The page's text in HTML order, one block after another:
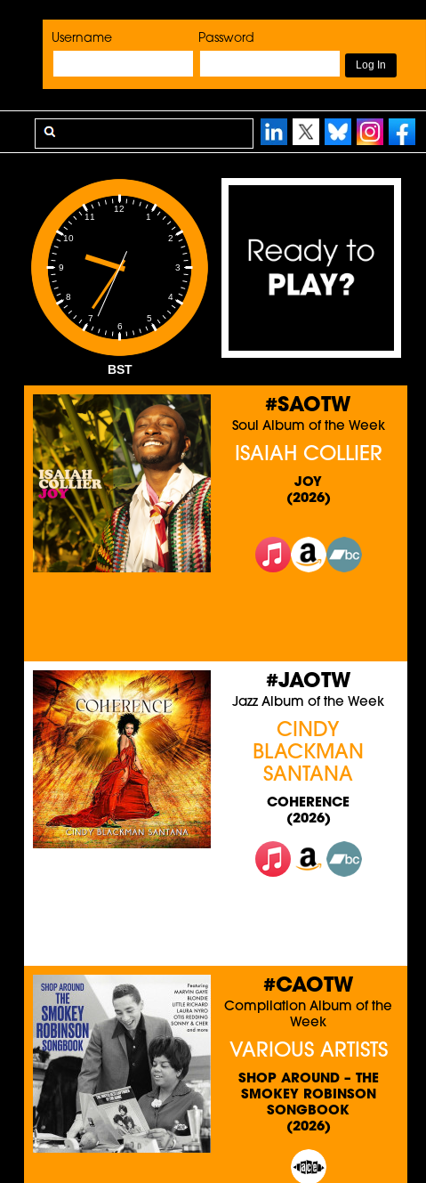
Username Password
1
2
3
4
5
6
7
8
9
10
11
12
BST
#SAOTW
Soul Album of the Week
ISAIAH COLLIER
JOY
(2026)
#JAOTW
Jazz Album of the Week
CINDY
BLACKMAN
SANTANA
COHERENCE
(2026)
#CAOTW
Compilation Album of the
Week
VARIOUS ARTISTS
SHOP AROUND – THE
SMOKEY ROBINSON
SONGBOOK
(2026)